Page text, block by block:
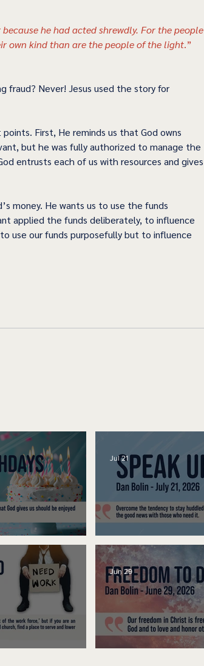
he had acted shrewdly. For the people
own kind than are the people of the light.”
fraud? Never! Jesus used the story for
First, He reminds us that God owns
but he was fully authorized to manage the
entrusts each of us with resources and gives
money. He wants us to use the funds
applied the funds deliberately, to influence
use our funds purposefully but to influence
Speak Up
Jul 21
Jun 29